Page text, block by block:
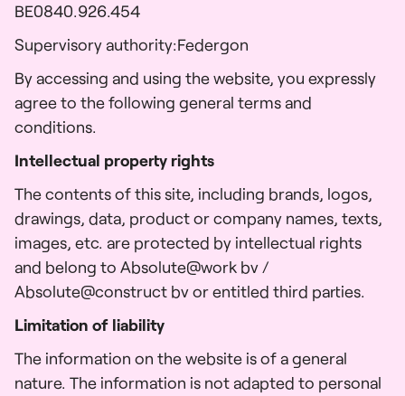
BE0840.926.454
Supervisory authority:Federgon
By accessing and using the website, you expressly
agree to the following general terms and
conditions.
Intellectual property rights
The contents of this site, including brands, logos,
drawings, data, product or company names, texts,
images, etc. are protected by intellectual rights
and belong to Absolute@work bv /
Absolute@construct bv or entitled third parties.
Limitation of liability
The information on the website is of a general
nature. The information is not adapted to personal